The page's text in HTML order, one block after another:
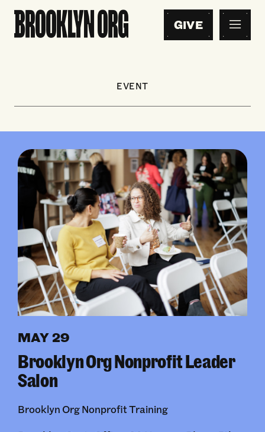
GIVE
EVENT
MAY 29
Brooklyn Org Nonprofit Leader
Salon
Brooklyn Org Nonprofit Training